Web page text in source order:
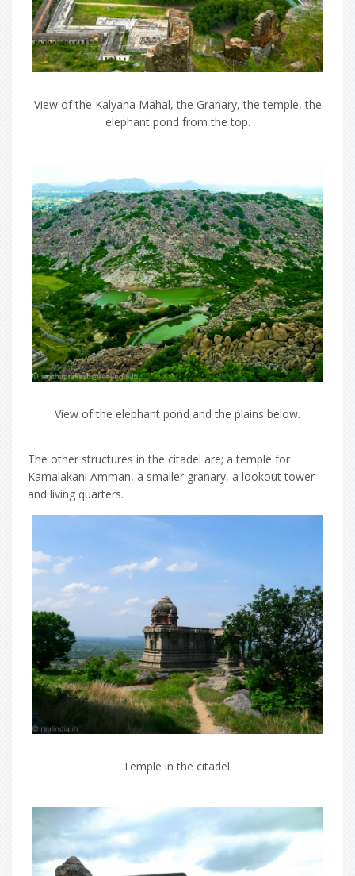
View of the Kalyana Mahal, the Granary, the temple, the
elephant pond from the top.
View of the elephant pond and the plains below.
The other structures in the citadel are; a temple for
Kamalakani Amman, a smaller granary, a lookout tower
and living quarters.
Temple in the citadel.